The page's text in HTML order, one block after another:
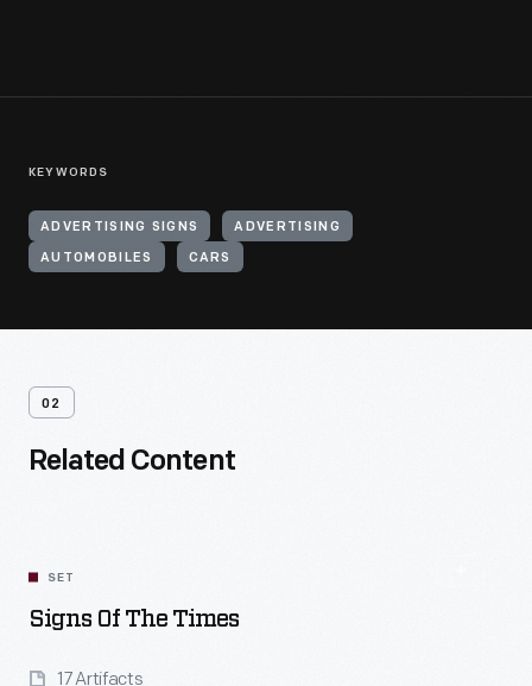
KEYWORDS
ADVERTISING SIGNS ADVERTISING
AUTOMOBILES CARS
02
Related Content
SET
Signs Of The Times
17 Artifacts